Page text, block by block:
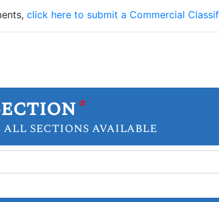
click here to submit a Commercial
*
all sections available